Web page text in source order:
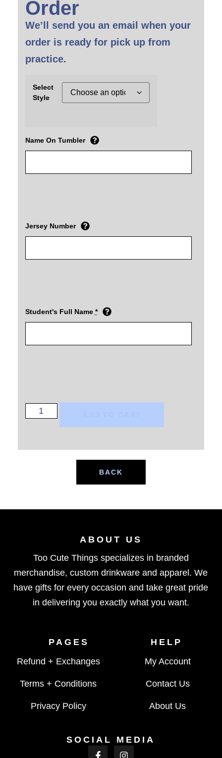
Order
We’ll send you an email when your
order is ready for pick up from
practice.
Select
Style
Name On Tumbler
Jersey Number
Student's Full Name *
BACK
ABOUT US
Too Cute Things specializes in branded
merchandise, custom drinkware and apparel. We
have gifts for every occasion and take great pride
in delivering you exactly what you want.
PAGES
Refund + Exchanges
Terms + Conditions
Privacy Policy
HELP
My Account
Contact Us
About Us
SOCIAL MEDIA